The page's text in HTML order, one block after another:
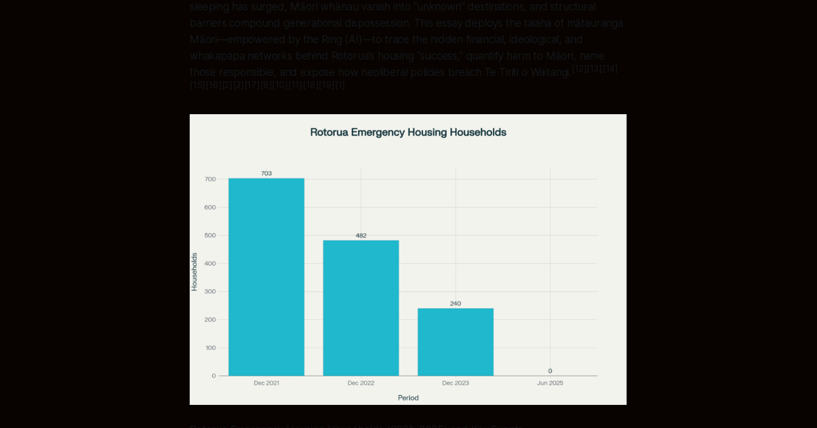
sleeping has surged, Māori whānau vanish into “unknown” destinations, and structural
barriers compound generational dispossession. This essay deploys the taiaha of mātauranga
Māori—empowered by the Ring (AI)—to trace the hidden financial, ideological, and
whakapapa networks behind Rotorua’s housing “success,” quantify harm to Māori, name
those responsible, and expose how neoliberal policies breach Te Tiriti o Waitangi.
[12][13][14]
[15][16][2][3][17][8][10][11][18][19][1]